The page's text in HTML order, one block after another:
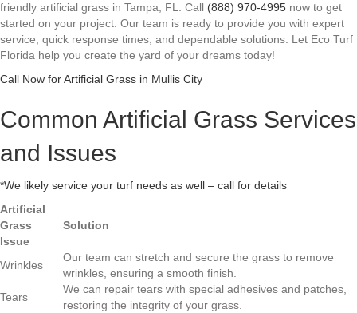
friendly artificial grass in Tampa, FL. Call (888) 970-4995 now to get
started on your project. Our team is ready to provide you with expert
service, quick response times, and dependable solutions. Let Eco Turf
Florida help you create the yard of your dreams today!
Call Now for Artificial Grass in Mullis City
Common Artificial Grass Services
and Issues
*We likely service your turf needs as well – call for details
Artificial
Grass
Issue
Solution
Wrinkles
Our team can stretch and secure the grass to remove
wrinkles, ensuring a smooth finish.
Tears
We can repair tears with special adhesives and patches,
restoring the integrity of your grass.